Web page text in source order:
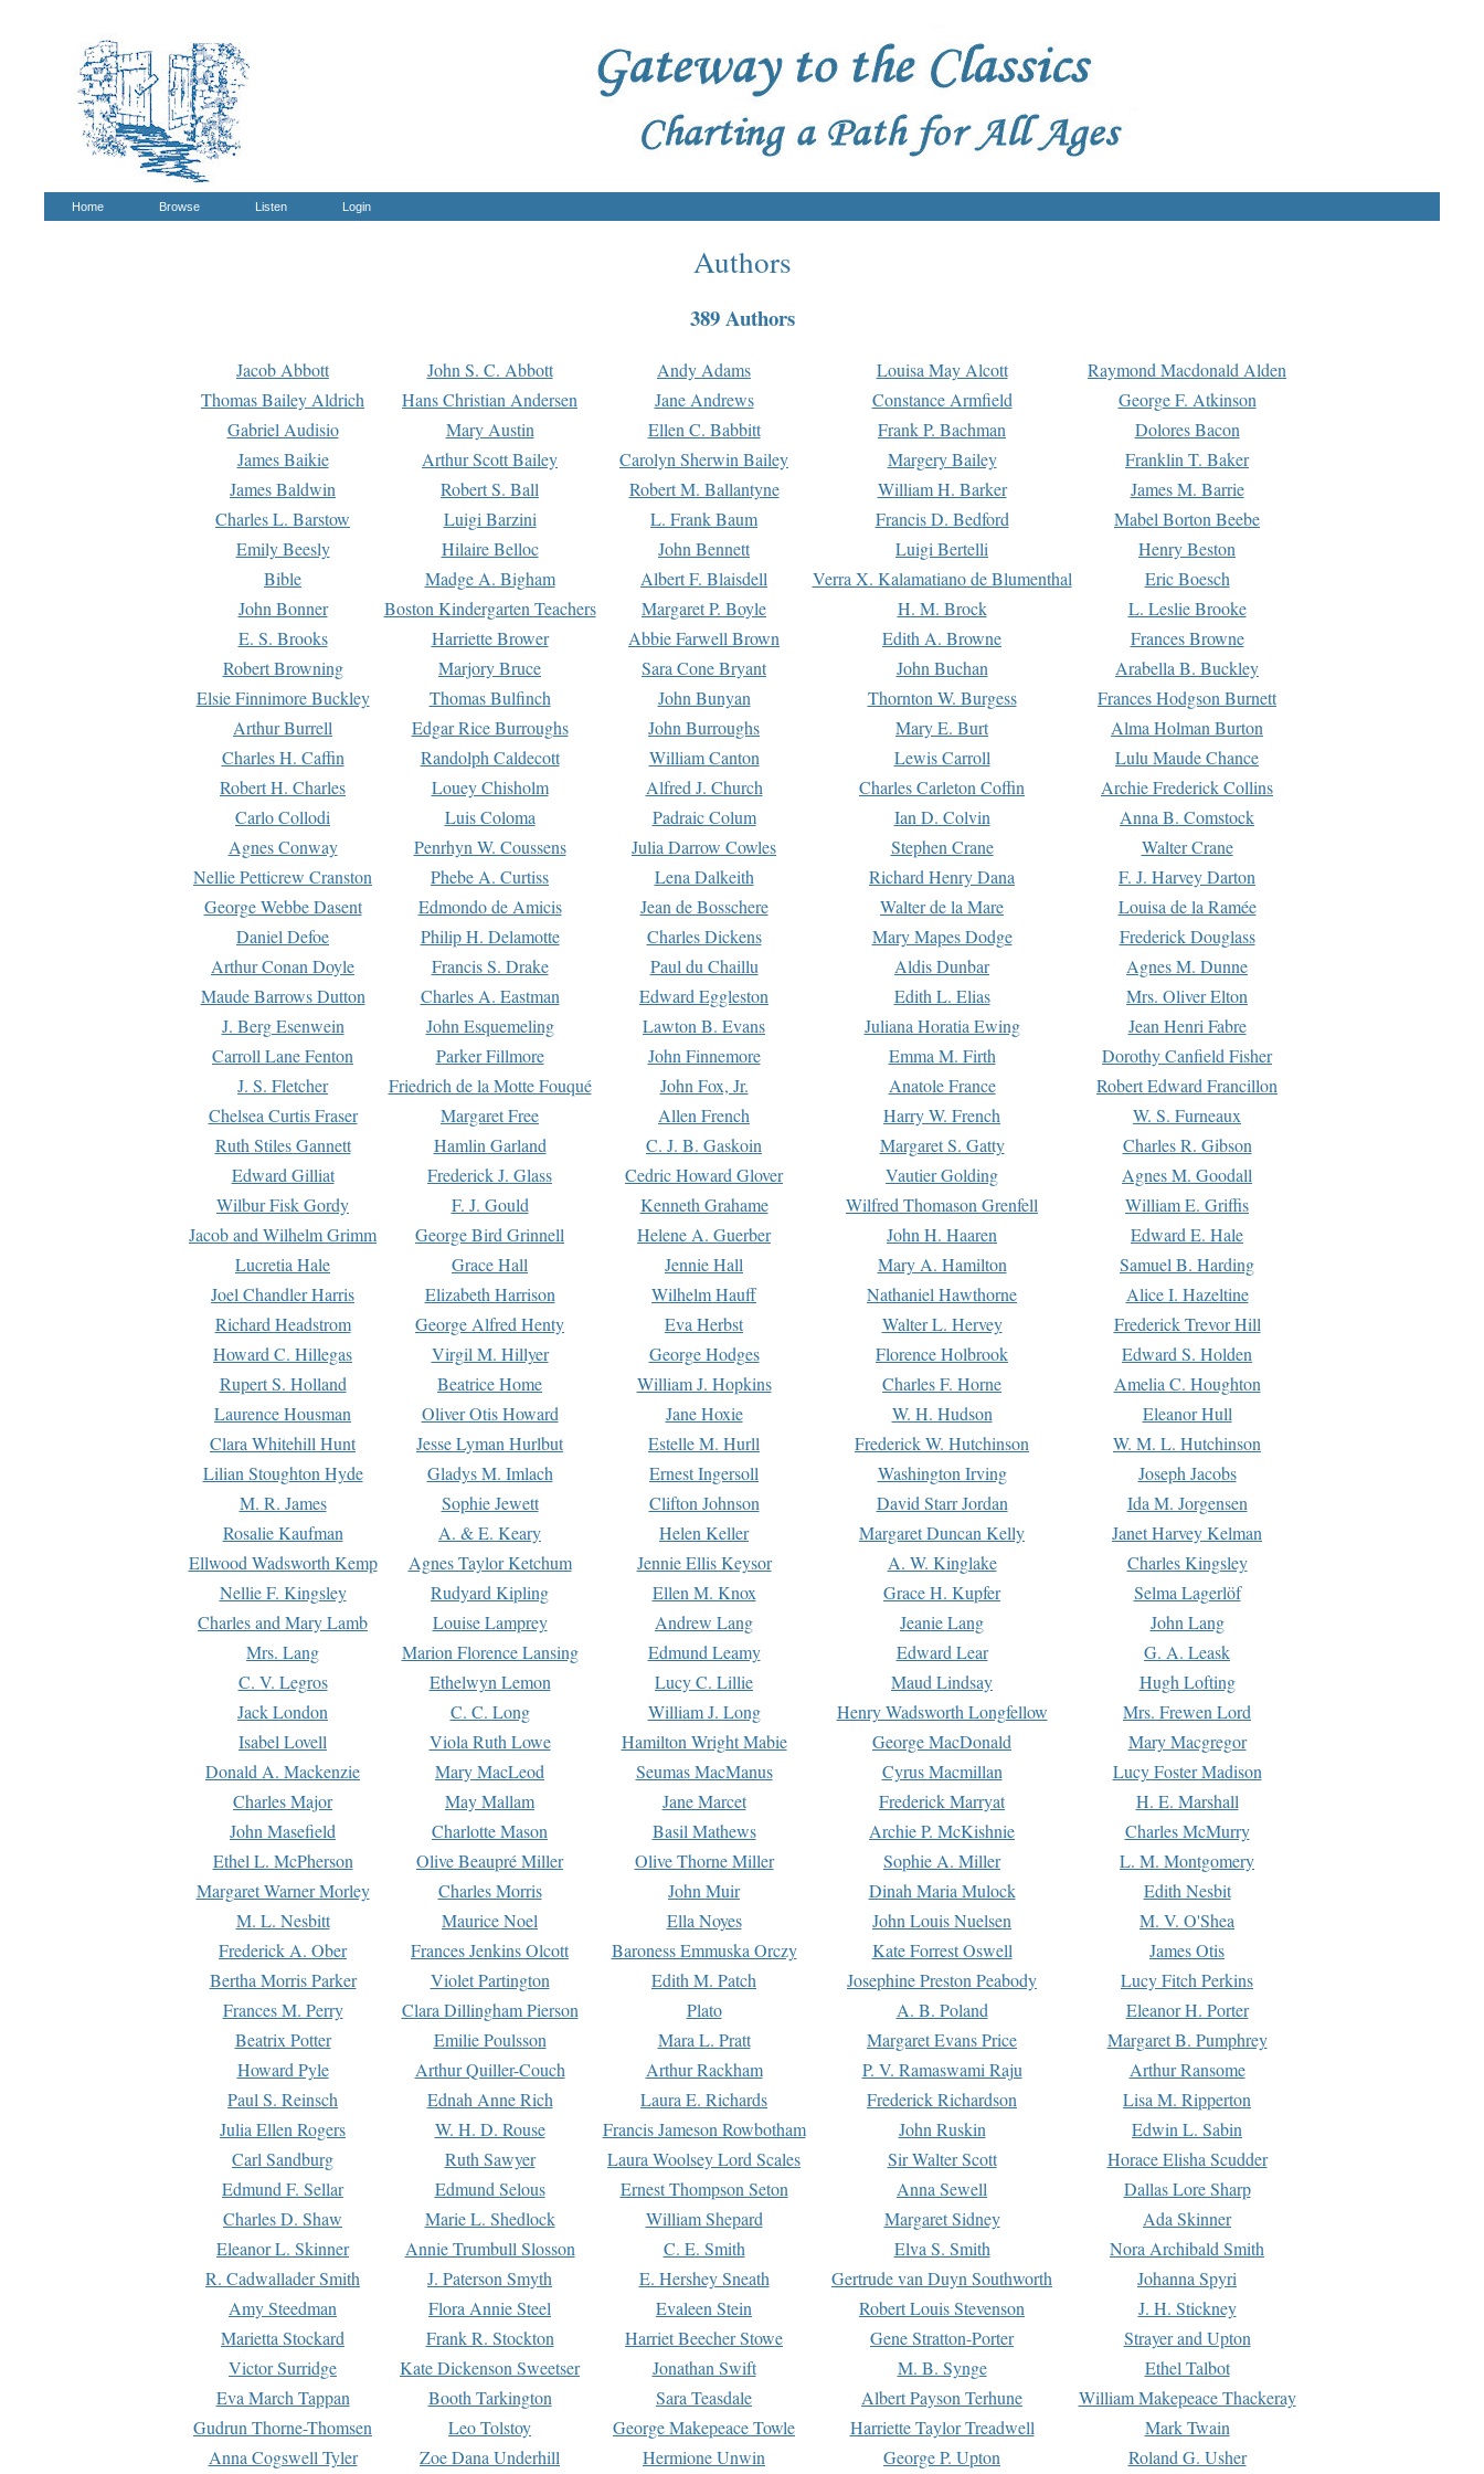
Home Browse Listen Login
Authors
389 Authors
Jacob Abbott John S. C. Abbott Andy Adams Louisa May Alcott
Raymond Macdonald Alden
Thomas Bailey Aldrich
Hans Christian Andersen Jane Andrews Constance Armfield
George F. Atkinson
Gabriel Audisio
Mary Austin Ellen C. Babbitt Frank P. Bachman
Dolores Bacon
James Baikie
Arthur Scott Bailey Carolyn Sherwin Bailey Margery Bailey
Franklin T. Baker
James Baldwin
Robert S. Ball Robert M. Ballantyne William H. Barker
James M. Barrie
Charles L. Barstow
Luigi Barzini L. Frank Baum Francis D. Bedford
Mabel Borton Beebe
Emily Beesly
Hilaire Belloc John Bennett Luigi Bertelli
Henry Beston
Bible
Madge A. Bigham Albert F. Blaisdell Verra X. Kalamatiano de Blumenthal
Eric Boesch
John Bonner
Boston Kindergarten Teachers Margaret P. Boyle H. M. Brock
L. Leslie Brooke
E. S. Brooks
Harriette Brower Abbie Farwell Brown Edith A. Browne
Frances Browne
Robert Browning
Marjory Bruce Sara Cone Bryant John Buchan
Arabella B. Buckley
Elsie Finnimore Buckley
Thomas Bulfinch John Bunyan Thornton W. Burgess
Frances Hodgson Burnett
Arthur Burrell
Edgar Rice Burroughs John Burroughs Mary E. Burt
Alma Holman Burton
Charles H. Caffin
Randolph Caldecott William Canton Lewis Carroll
Lulu Maude Chance
Robert H. Charles
Louey Chisholm Alfred J. Church Charles Carleton Coffin
Archie Frederick Collins
Carlo Collodi
Luis Coloma Padraic Colum Ian D. Colvin
Anna B. Comstock
Agnes Conway
Penrhyn W. Coussens Julia Darrow Cowles Stephen Crane
Walter Crane
Nellie Petticrew Cranston
Phebe A. Curtiss Lena Dalkeith Richard Henry Dana
F. J. Harvey Darton
George Webbe Dasent
Edmondo de Amicis Jean de Bosschere Walter de la Mare
Louisa de la Ramée
Daniel Defoe
Philip H. Delamotte Charles Dickens Mary Mapes Dodge
Frederick Douglass
Arthur Conan Doyle
Francis S. Drake Paul du Chaillu Aldis Dunbar
Agnes M. Dunne
Maude Barrows Dutton
Charles A. Eastman Edward Eggleston Edith L. Elias
Mrs. Oliver Elton
J. Berg Esenwein
John Esquemeling Lawton B. Evans Juliana Horatia Ewing
Jean Henri Fabre
Carroll Lane Fenton
Parker Fillmore John Finnemore Emma M. Firth
Dorothy Canfield Fisher
J. S. Fletcher
Friedrich de la Motte Fouqué John Fox, Jr. Anatole France
Robert Edward Francillon
Chelsea Curtis Fraser
Margaret Free Allen French Harry W. French
W. S. Furneaux
Ruth Stiles Gannett
Hamlin Garland C. J. B. Gaskoin Margaret S. Gatty
Charles R. Gibson
Edward Gilliat
Frederick J. Glass Cedric Howard Glover Vautier Golding
Agnes M. Goodall
Wilbur Fisk Gordy
F. J. Gould Kenneth Grahame Wilfred Thomason Grenfell
William E. Griffis
Jacob and Wilhelm Grimm
George Bird Grinnell Helene A. Guerber John H. Haaren
Edward E. Hale
Lucretia Hale
Grace Hall Jennie Hall Mary A. Hamilton
Samuel B. Harding
Joel Chandler Harris
Elizabeth Harrison Wilhelm Hauff Nathaniel Hawthorne
Alice I. Hazeltine
Richard Headstrom
George Alfred Henty Eva Herbst Walter L. Hervey
Frederick Trevor Hill
Howard C. Hillegas
Virgil M. Hillyer George Hodges Florence Holbrook
Edward S. Holden
Rupert S. Holland
Beatrice Home William J. Hopkins Charles F. Horne
Amelia C. Houghton
Laurence Housman
Oliver Otis Howard Jane Hoxie W. H. Hudson
Eleanor Hull
Clara Whitehill Hunt
Jesse Lyman Hurlbut Estelle M. Hurll Frederick W. Hutchinson
W. M. L. Hutchinson
Lilian Stoughton Hyde
Gladys M. Imlach Ernest Ingersoll Washington Irving
Joseph Jacobs
M. R. James
Sophie Jewett Clifton Johnson David Starr Jordan
Ida M. Jorgensen
Rosalie Kaufman
A. & E. Keary Helen Keller Margaret Duncan Kelly
Janet Harvey Kelman
Ellwood Wadsworth Kemp
Agnes Taylor Ketchum Jennie Ellis Keysor A. W. Kinglake
Charles Kingsley
Nellie F. Kingsley
Rudyard Kipling Ellen M. Knox Grace H. Kupfer
Selma Lagerlöf
Charles and Mary Lamb
Louise Lamprey Andrew Lang Jeanie Lang
John Lang
Mrs. Lang
Marion Florence Lansing Edmund Leamy Edward Lear
G. A. Leask
C. V. Legros
Ethelwyn Lemon Lucy C. Lillie Maud Lindsay
Hugh Lofting
Jack London
C. C. Long William J. Long Henry Wadsworth Longfellow
Mrs. Frewen Lord
Isabel Lovell
Viola Ruth Lowe Hamilton Wright Mabie George MacDonald
Mary Macgregor
Donald A. Mackenzie
Mary MacLeod Seumas MacManus Cyrus Macmillan
Lucy Foster Madison
Charles Major
May Mallam Jane Marcet Frederick Marryat
H. E. Marshall
John Masefield
Charlotte Mason Basil Mathews Archie P. McKishnie
Charles McMurry
Ethel L. McPherson
Olive Beaupré Miller Olive Thorne Miller Sophie A. Miller
L. M. Montgomery
Margaret Warner Morley
Charles Morris John Muir Dinah Maria Mulock
Edith Nesbit
M. L. Nesbitt
Maurice Noel Ella Noyes John Louis Nuelsen
M. V. O'Shea
Frederick A. Ober
Frances Jenkins Olcott Baroness Emmuska Orczy Kate Forrest Oswell
James Otis
Bertha Morris Parker
Violet Partington Edith M. Patch Josephine Preston Peabody
Lucy Fitch Perkins
Frances M. Perry
Clara Dillingham Pierson Plato A. B. Poland
Eleanor H. Porter
Beatrix Potter
Emilie Poulsson Mara L. Pratt Margaret Evans Price
Margaret B. Pumphrey
Howard Pyle
Arthur Quiller-Couch Arthur Rackham P. V. Ramaswami Raju
Arthur Ransome
Paul S. Reinsch
Ednah Anne Rich Laura E. Richards Frederick Richardson
Lisa M. Ripperton
Julia Ellen Rogers
W. H. D. Rouse Francis Jameson Rowbotham John Ruskin
Edwin L. Sabin
Carl Sandburg
Ruth Sawyer Laura Woolsey Lord Scales Sir Walter Scott
Horace Elisha Scudder
Edmund F. Sellar
Edmund Selous Ernest Thompson Seton Anna Sewell
Dallas Lore Sharp
Charles D. Shaw
Marie L. Shedlock William Shepard Margaret Sidney
Ada Skinner
Eleanor L. Skinner
Annie Trumbull Slosson C. E. Smith Elva S. Smith
Nora Archibald Smith
R. Cadwallader Smith
J. Paterson Smyth E. Hershey Sneath Gertrude van Duyn Southworth
Johanna Spyri
Amy Steedman
Flora Annie Steel Evaleen Stein Robert Louis Stevenson
J. H. Stickney
Marietta Stockard
Frank R. Stockton Harriet Beecher Stowe Gene Stratton-Porter
Strayer and Upton
Victor Surridge
Kate Dickenson Sweetser Jonathan Swift M. B. Synge
Ethel Talbot
Eva March Tappan
Booth Tarkington Sara Teasdale Albert Payson Terhune
William Makepeace Thackeray
Gudrun Thorne-Thomsen
Leo Tolstoy George Makepeace Towle Harriette Taylor Treadwell
Mark Twain
Anna Cogswell Tyler
Zoe Dana Underhill Hermione Unwin George P. Upton Roland G. Usher